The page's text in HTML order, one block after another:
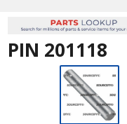
PIN 201118